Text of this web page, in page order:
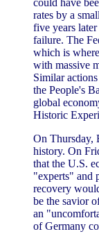
could have
rates by a
five years
failure. The
which is
with massive
Similar
the People's
global
Historic
On Thursday,
history. On
that the U.S.
"experts" and
recovery
be the savior
an
of Germany